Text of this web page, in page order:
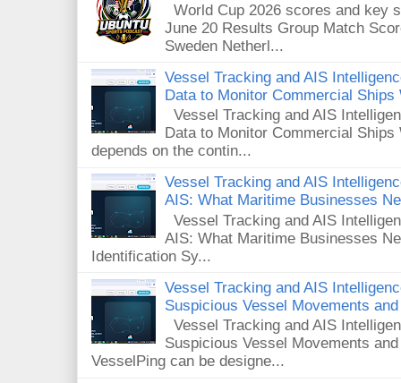
World Cup 2026 scores and key
June 20 Results Group Match
Sweden Netherl...
Vessel Tracking and AIS
Data to Monitor Commercial Ships
Vessel Tracking and AIS
Data to Monitor Commercial
depends on the contin...
Vessel Tracking and AIS
AIS: What Maritime Businesses
Vessel Tracking and AIS
AIS: What Maritime Businesses
Identification Sy...
Vessel Tracking and AIS
Suspicious Vessel Movements
Vessel Tracking and AIS
Suspicious Vessel Movements
VesselPing can be designe...